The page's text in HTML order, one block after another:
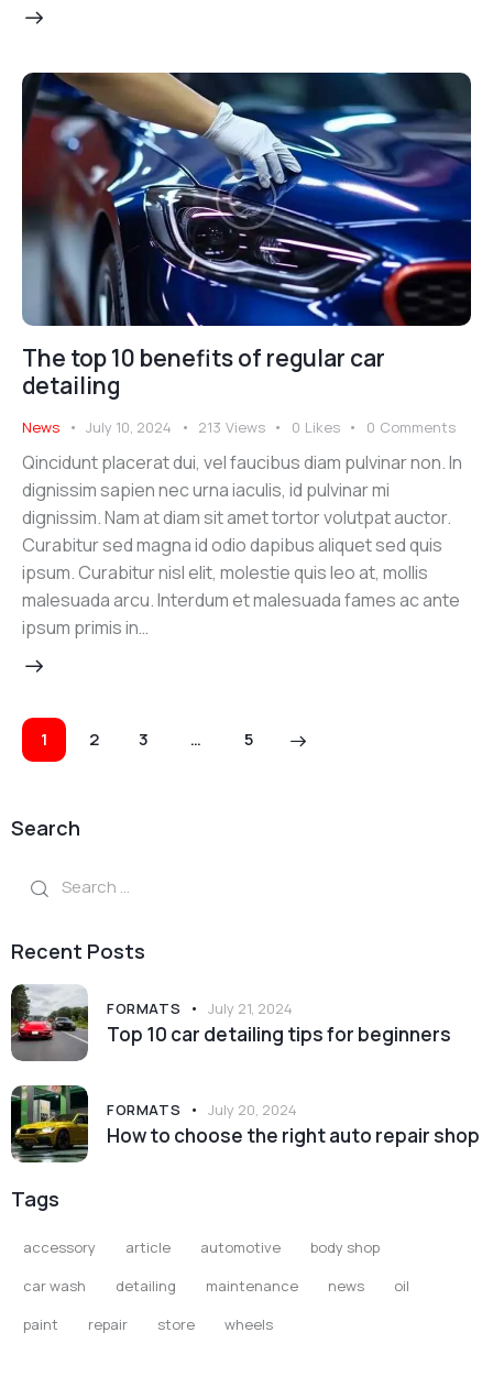
The top 10 benefits of regular car
detailing
News July 10, 2024 213 Views 0 Likes 0 Comments
Qincidunt placerat dui, vel faucibus diam pulvinar non. In
dignissim sapien nec urna iaculis, id pulvinar mi
dignissim. Nam at diam sit amet tortor volutpat auctor.
Curabitur sed magna id odio dapibus aliquet sed quis
ipsum. Curabitur nisl elit, molestie quis leo at, mollis
malesuada arcu. Interdum et malesuada fames ac ante
ipsum primis in…
Posts
navigation
Page
1 Page
2 Page
3 … Page
5
>
Search
for:
Recent Posts
FORMATS July 21, 2024
Top 10 car detailing tips for beginners
FORMATS July 20, 2024
How to choose the right auto repair shop
Tags
accessory article automotive
body shop
car wash
detailing maintenance news
oil
paint
repair store wheels